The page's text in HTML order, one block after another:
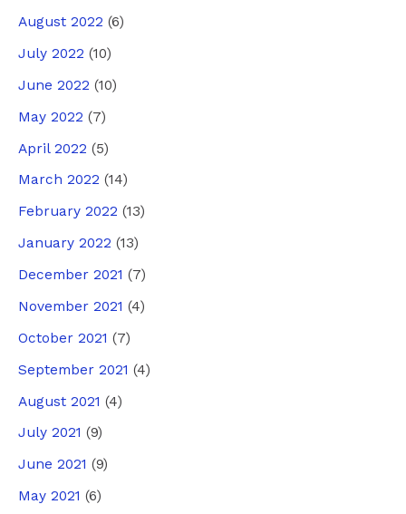
August 2022 (6)
July 2022 (10)
June 2022 (10)
May 2022 (7)
April 2022 (5)
March 2022 (14)
February 2022 (13)
January 2022 (13)
December 2021 (7)
November 2021 (4)
October 2021 (7)
September 2021 (4)
August 2021 (4)
July 2021 (9)
June 2021 (9)
May 2021 (6)